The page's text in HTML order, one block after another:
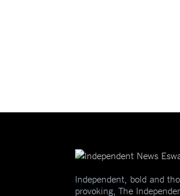
Independent, bold and
provoking, The